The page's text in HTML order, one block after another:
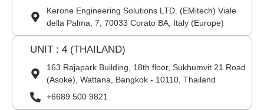
Kerone Engineering Solutions LTD. (EMitech) Viale
della Palma, 7, 70033 Corato BA, Italy (Europe)
UNIT : 4 (THAILAND)
163 Rajapark Building, 18th floor, Sukhumvit 21 Road
(Asoke), Wattana, Bangkok - 10110, Thailand
+6689 500 9821